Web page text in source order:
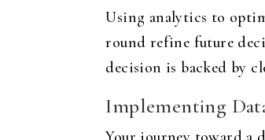
Using analytics to
round refine future
decision is backed by
Implementing